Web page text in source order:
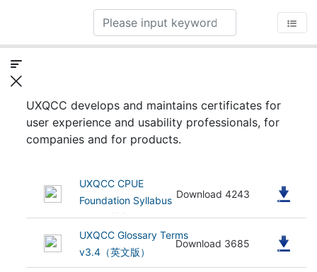
UXQCC develops and maintains certificates for
user experience and usability professionals, for
companies and for products.
(505.75 kB)
UXQCC CPUE
Foundation Syllabus
v3.4（英文版）
Download 4243
(682.73 kB)
UXQCC Glossary Terms
v3.4（英文版）
Download 3685